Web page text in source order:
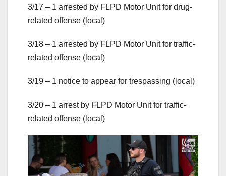
3/17 – 1 arrested by FLPD Motor Unit for drug-
related offense (local)
3/18 – 1 arrested by FLPD Motor Unit for traffic-
related offense (local)
3/19 – 1 notice to appear for trespassing (local)
3/20 – 1 arrest by FLPD Motor Unit for traffic-
related offense (local)